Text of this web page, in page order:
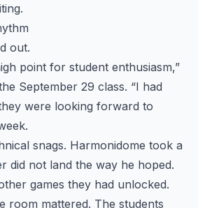
out.
point for student enthusiasm,”
September 29 class. “I had
were looking forward to
snags. Harmonidome took a
did not land the way he hoped.
games they had unlocked.
room mattered. The students